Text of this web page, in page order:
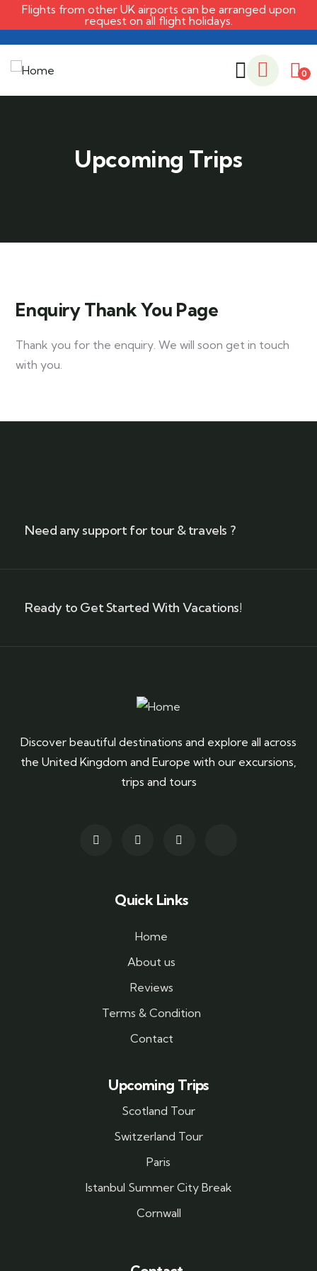
Flights from other UK airports can be arranged upon
request on all flight holidays.
0
Enquiry Thank You Page
Thank you for the enquiry. We will soon get in touch
with you.
Need any support for tour & travels ?
Ready to Get Started With Vacations!
Discover beautiful destinations and explore all across
the United Kingdom and Europe with our excursions,
trips and tours
Quick Links
Home
About us
Reviews
Terms & Condition
Contact
Upcoming Trips
Scotland Tour
Switzerland Tour
Paris
Istanbul Summer City Break
Cornwall